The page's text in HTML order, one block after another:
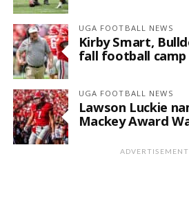
UGA FOOTBALL NEWS
Kirby Smart,
fall football camp
UGA FOOTBALL NEWS
Lawson Luckie
Mackey Award
ADVERTISEMENT